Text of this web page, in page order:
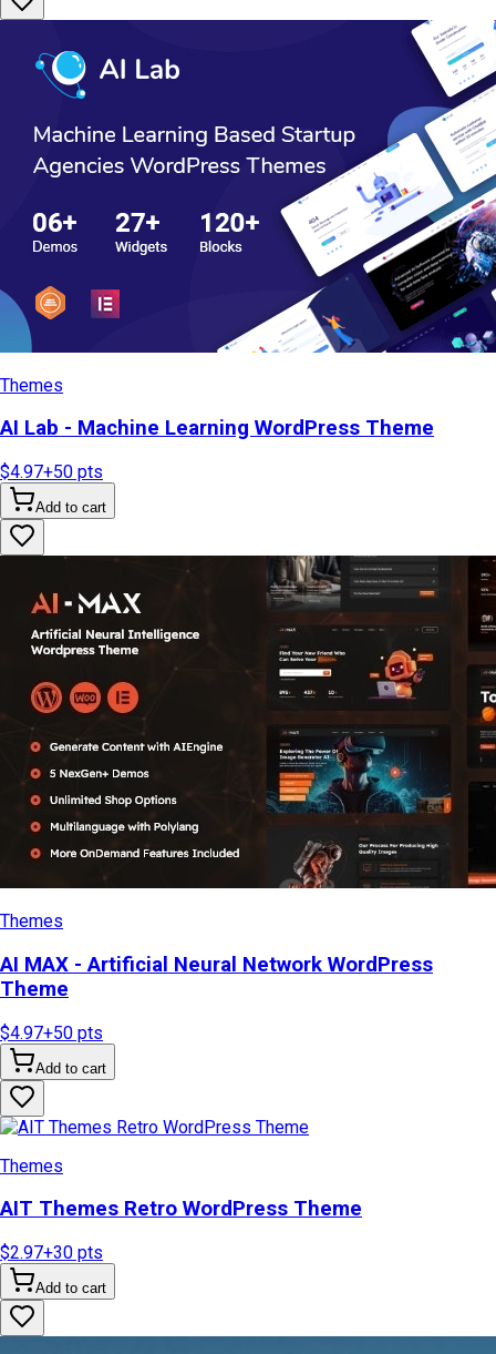
Themes
AI Lab - Machine Learning WordPress Theme
$4.97+50 pts
Add to cart
Themes
AI MAX - Artificial Neural Network WordPress
Theme
$4.97+50 pts
Add to cart
Themes
AIT Themes Retro WordPress Theme
$2.97+30 pts
Add to cart